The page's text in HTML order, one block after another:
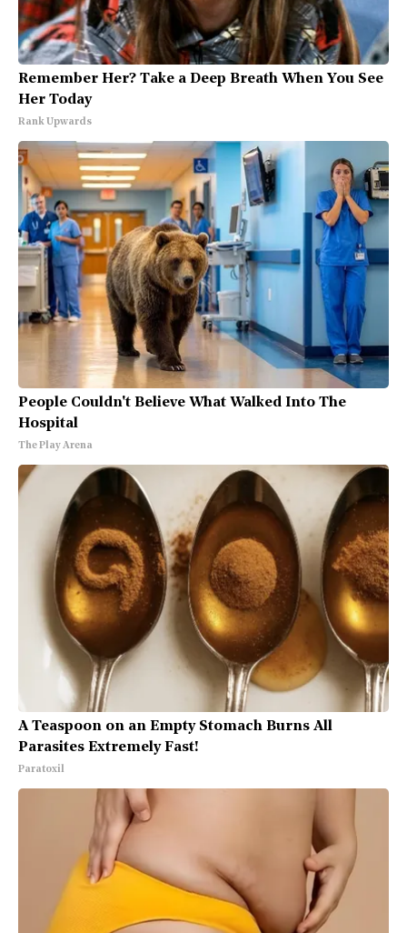
Remember Her? Take a Deep Breath When You See
Her Today
Rank Upwards
People Couldn't Believe What Walked Into The
Hospital
The Play Arena
A Teaspoon on an Empty Stomach Burns All
Parasites Extremely Fast!
Paratoxil